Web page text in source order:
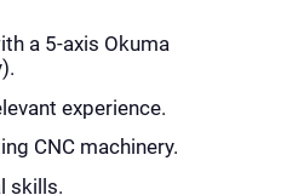
a 5-axis Okuma
experience.
CNC machinery.
skills.